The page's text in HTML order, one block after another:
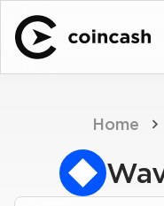
Home